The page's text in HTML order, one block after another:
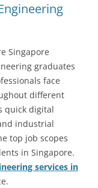
Singapore
graduates
face
different
quick digital
industrial
top job scopes
in Singapore.
services in